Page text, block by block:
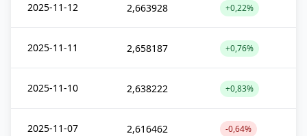
2025-11-12 2,663928 +0,22%
2025-11-11 2,658187 +0,76%
2025-11-10 2,638222 +0,83%
2025-11-07 2,616462 -0,64%